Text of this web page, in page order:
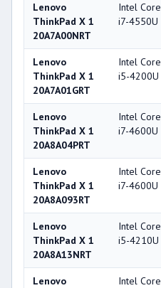
Lenovo
ThinkPad X 1
20A7A00NRT
Intel Core
i7-4550U
Lenovo
ThinkPad X 1
20A7A01GRT
Intel Core
i5-4200U
Lenovo
ThinkPad X 1
20A8A04PRT
Intel Core
i7-4600U
Lenovo
ThinkPad X 1
20A8A093RT
Intel Core
i7-4600U
Lenovo
ThinkPad X 1
20A8A13NRT
Intel Core
i5-4210U
Lenovo
Intel Core